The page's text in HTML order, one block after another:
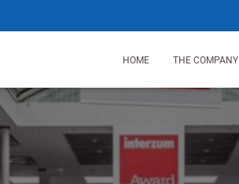
HOME THE COMPANY